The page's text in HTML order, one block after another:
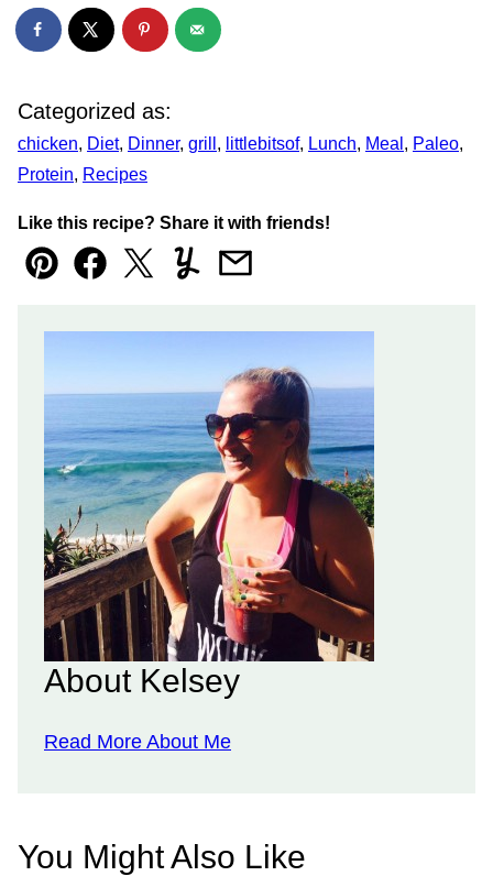
Categorized as:
chicken, Diet, Dinner, grill , littlebitsof, Lunch, Meal , Paleo,
Protein, Recipes
Like this recipe? Share it with friends!
Pin FacebookTweetYummlyEmail
About Kelsey
Read More About Me
You Might Also Like